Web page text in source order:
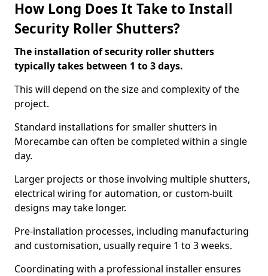
How Long Does It Take to Install
Security Roller Shutters?
The installation of security roller shutters
typically takes between 1 to 3 days.
This will depend on the size and complexity of the
project.
Standard installations for smaller shutters in
Morecambe can often be completed within a single
day.
Larger projects or those involving multiple shutters,
electrical wiring for automation, or custom-built
designs may take longer.
Pre-installation processes, including manufacturing
and customisation, usually require 1 to 3 weeks.
Coordinating with a professional installer ensures